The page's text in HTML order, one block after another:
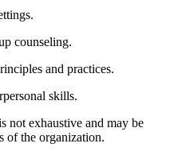
counseling.
and practices.
skills.
not exhaustive and may be
of the organization.